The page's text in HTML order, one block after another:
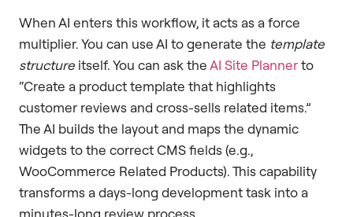
When AI enters this workflow, it acts as a force
multiplier. You can use AI to generate the template
structure itself. You can ask theAI Site Plannerto
“Create a product template that highlights
customer reviews and cross-sells related items.”
The AI builds the layout and maps the dynamic
widgets to the correct CMS fields (e.g.,
WooCommerce Related Products). This capability
transforms a days-long development task into a
minutes-long review process.